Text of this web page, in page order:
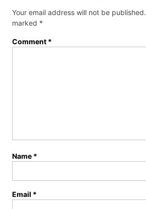
Your email address will not be published.
marked *
Comment *
Name *
Email *